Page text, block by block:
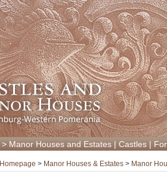
> Manor Houses and Estates| Castles|
Homepage > Manor Houses & Estates> Manor